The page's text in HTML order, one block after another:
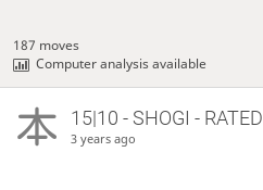
187 moves
Computer analysis available
15|10 - SHOGI - RATED
3 years ago